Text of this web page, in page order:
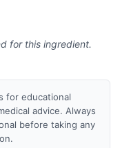
for this ingredient.
for educational
advice. Always
before taking any